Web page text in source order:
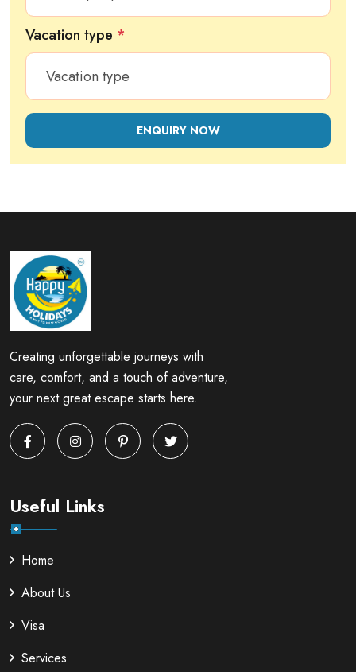
Vacation type *
ENQUIRY NOW
Creating unforgettable journeys with
care, comfort, and a touch of adventure,
your next great escape starts here.
Useful Links
Home
About Us
Visa
Services